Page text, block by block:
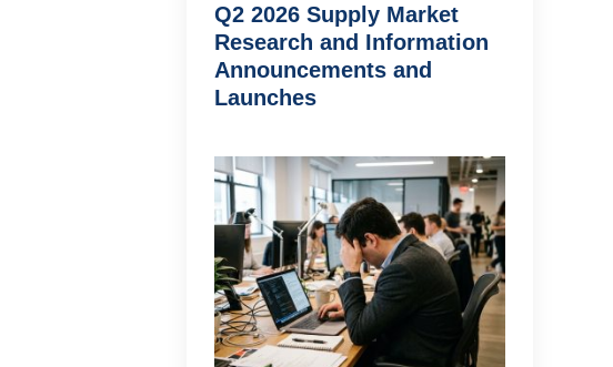
Q2 2026 Supply Market
Research and Information
Announcements and
Launches